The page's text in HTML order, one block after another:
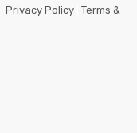
Privacy Policy Terms &